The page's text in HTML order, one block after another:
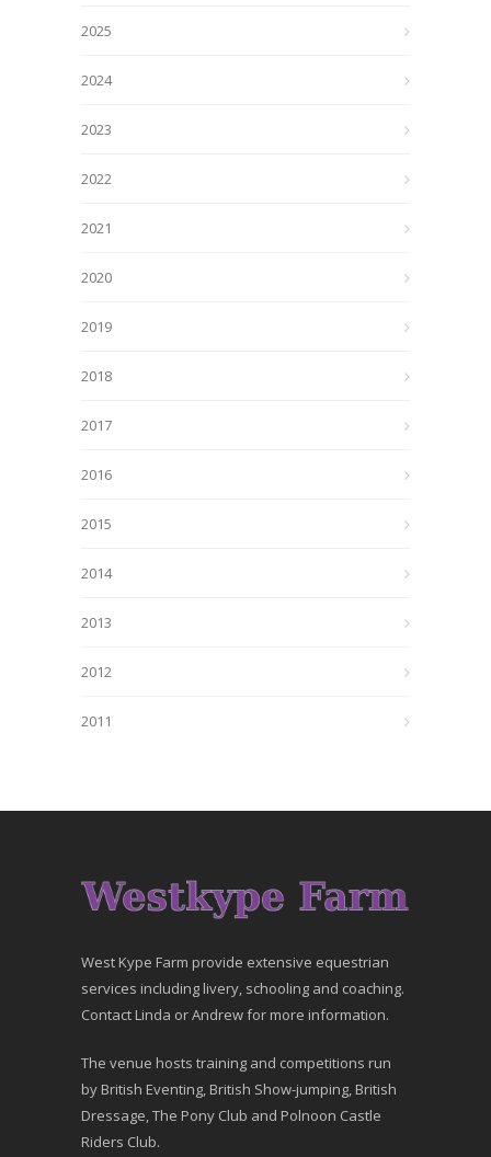
2025
2024
2023
2022
2021
2020
2019
2018
2017
2016
2015
2014
2013
2012
2011
West Kype Farm provide extensive equestrian
services including livery, schooling and coaching.
Contact Linda or Andrew for more information.
The venue hosts training and competitions run
by British Eventing, British Show-jumping, British
Dressage, The Pony Club and Polnoon Castle
Riders Club.